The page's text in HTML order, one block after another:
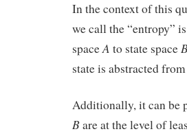
In the context of this
we call the “entropy”
spaceA to state space
state is abstracted
Additionally, it can be
Bare at the level of